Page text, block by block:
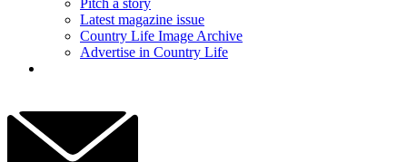
Pitch a story
Latest magazine issue
Country Life Image Archive
Advertise in Country Life